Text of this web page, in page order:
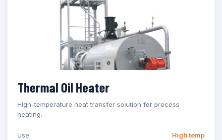
Thermal Oil Heater
High-temperature heat transfer solution for process
heating.
Use High temp